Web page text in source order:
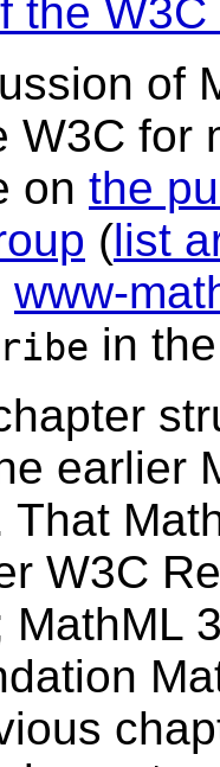
the
of
W3C for
on the
(list
www-
in
earlier
That
W3C
MathML